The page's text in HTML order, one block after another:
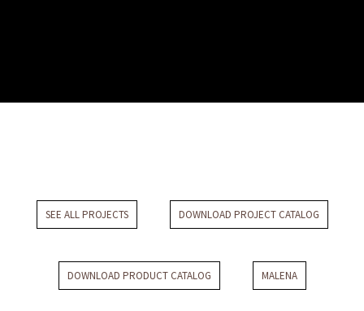
SEE ALL PROJECTS DOWNLOAD PROJECT CATALOG
DOWNLOAD PRODUCT CATALOG MALENA